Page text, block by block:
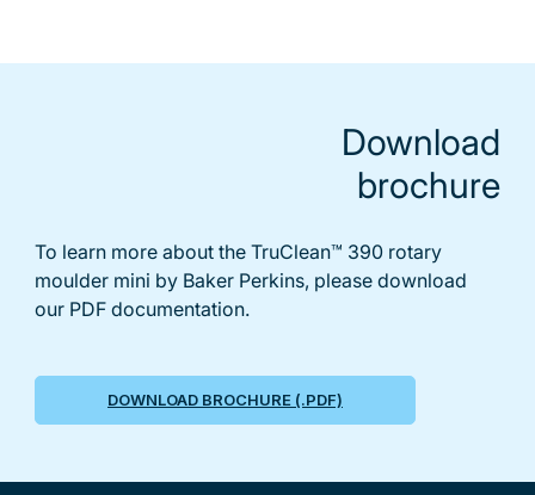
Download
brochure
To learn more about the TruClean™ 390 rotary
moulder mini by Baker Perkins, please download
our PDF documentation.
DOWNLOAD BROCHURE (.PDF)